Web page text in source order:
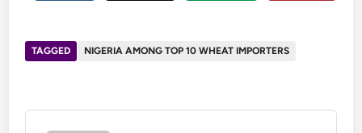
TAGGED NIGERIA AMONG TOP 10 WHEAT IMPORTERS